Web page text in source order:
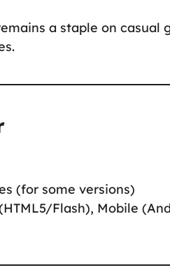
a staple on
(for some versions)
Flash), Mobile